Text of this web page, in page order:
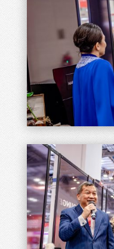
Join
A journey of
Join our